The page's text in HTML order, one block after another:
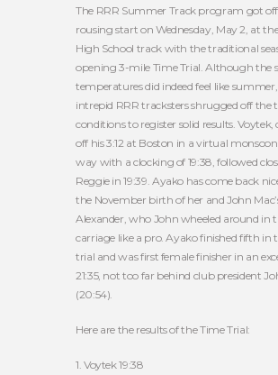
The RRR Summer Track program got
rousing start on Wednesday, May 2, at
High School track with the traditional
opening 3-mile Time Trial. Although the
temperatures did indeed feel like
intrepid RRR tracksters shrugged off the
conditions to register solid results.
off his 3:12 at Boston in a virtual
way with a clocking of 19:38, followed
Reggie in 19:39. Ayako has come back
the November birth of her and John
Alexander, who John wheeled around in
carriage like a pro. Ayako finished fifth in
trial and was first female finisher in an
21:35, not too far behind club president
(20:54).
Here are the results of the Time Trial:
1. Voytek 19:38